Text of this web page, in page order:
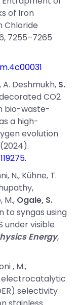
of Iron
Chloride
, 7255–7265
, A. Deshmukh, S.
CO2
bio-waste-
a high-
evolution
(2024).
N., Kühne, T.
M., Ogale, S.
to syngas using
under visible
Energy,
, M.,
electrocatalytic
selectivity